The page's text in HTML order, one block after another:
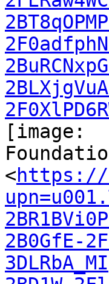
[image:
<https://
2B0GfE-